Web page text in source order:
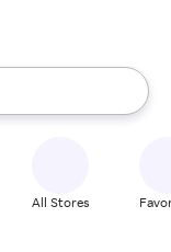
the up and down
All Stores